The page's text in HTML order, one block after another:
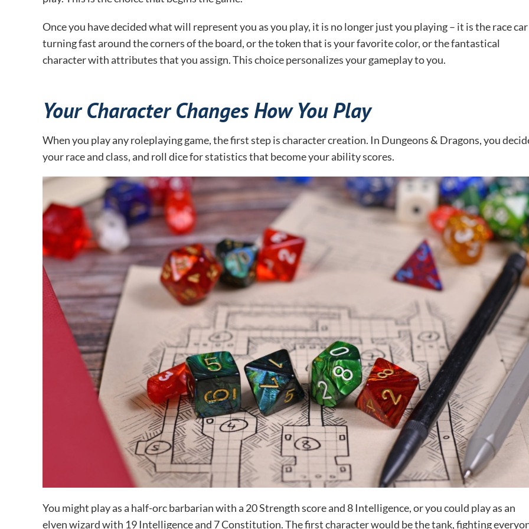
Once you have decided what will represent you as you play, it is no longer just you playing – it is the race car
turning fast around the corners of the board, or the token that is your favorite color, or the fantastical
character with attributes that you assign. This choice personalizes your gameplay to you.
Your Character Changes How You Play
When you play any roleplaying game, the first step is character creation. In Dungeons & Dragons, you
your race and class, and roll dice for statistics that become your ability scores.
You might play as a half-orc barbarian with a 20 Strength score and 8 Intelligence, or you could play as an
elven wizard with 19 Intelligence and 7 Constitution. The first character would be the tank, fighting